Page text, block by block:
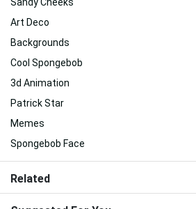
Art Deco
Backgrounds
Cool Spongebob
3d Animation
Patrick Star
Memes
Spongebob Face
Related